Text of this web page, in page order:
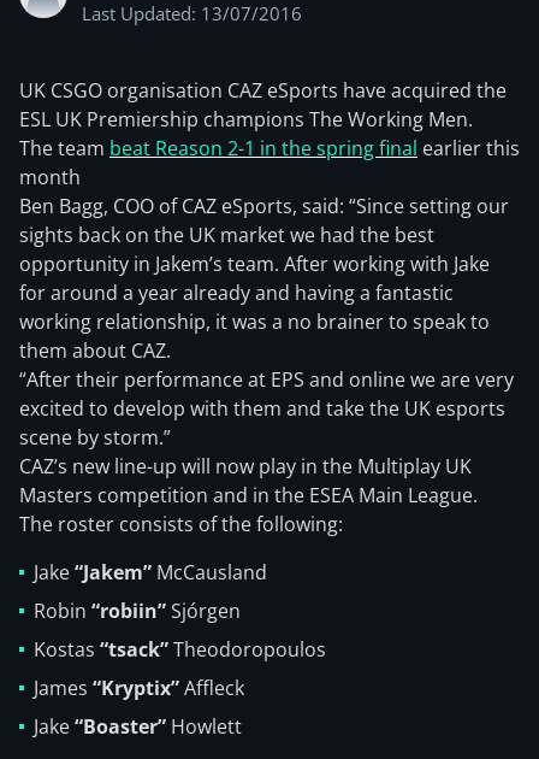
Last Updated: 13/07/2016
UK CSGO organisation CAZ eSports have acquired the
ESL UK Premiership champions The Working Men.
The team beat Reason 2-1 in the spring final earlier this
month
Ben Bagg, COO of CAZ eSports, said: “Since setting our
sights back on the UK market we had the best
opportunity in Jakem’s team. After working with Jake
for around a year already and having a fantastic
working relationship, it was a no brainer to speak to
them about CAZ.
“After their performance at EPS and online we are very
excited to develop with them and take the UK esports
scene by storm.”
CAZ’s new line-up will now play in the Multiplay UK
Masters competition and in the ESEA Main League.
The roster consists of the following:
Jake“Jakem” McCausland
Robin “robiin”Sjórgen
Kostas “tsack”Theodoropoulos
James “Kryptix”Affleck
Jake“Boaster” Howlett